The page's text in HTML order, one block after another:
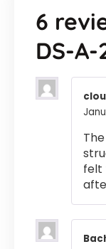
6
DS-A-
felt